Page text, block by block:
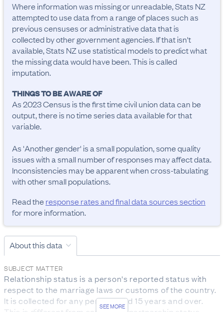
Where information was missing or unreadable, Stats NZ
attempted to use data from a range of places such as
previous censuses or administrative data that is
collected by other government agencies. If that isn't
available, Stats NZ use statistical models to predict what
the missing data would have been. This is called
imputation.
THINGS TO BE AWARE OF
As 2023 Census is the first time civil union data can be
output, there is no time series data available for that
variable.
As 'Another gender' is a small population, some quality
issues with a small number of responses may affect data.
Inconsistencies may be apparent when cross-tabulating
with other small populations.
Read the response rates and final data sources section
for more information.
About this data
SEE MORE
SUBJECT MATTER
Relationship status is a person's reported status with
respect to the marriage laws or customs of the country.
It is collected for any person aged 15 years and over.